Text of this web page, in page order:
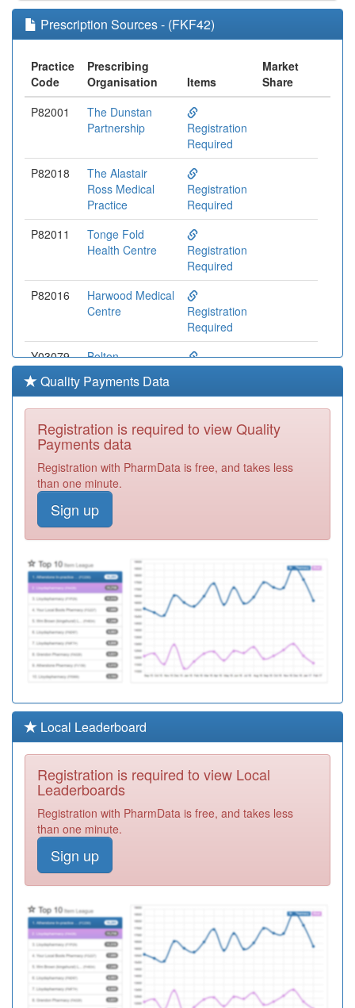
Prescription Sources - (FKF42)
Practice
Code
Prescribing
Organisation
Items
Market
Share
P82001
The Dunstan
Partnership
Registration
Required
P82018
The Alastair
Ross Medical
Practice
Registration
Required
P82011
Tonge Fold
Health Centre
Registration
Required
P82016
Harwood Medical
Centre
Registration
Required
Y03079
Bolton
Practice
Centre
Registration
P82607
Crompton View
Surgery
P82004
Swan Lane
P82613
Spring View
Medical Centre
P82021
The Oaks Family
Practice
Registration
P82010
Dalefield Surgery
Registration
Required
P82015
Unsworth Group
Practice
Required
P82643
Egerton/Dunscar
Health Centre
P82012
Lever Chambers
1
Required
P82030
Deane Medical
Centre
Required
Quality Payments Data
Registration is required to view Quality
Payments data
Registration with PharmData is free, and takes less
than one minute.
Sign up
Local Leaderboard
Registration is required to view Local
Leaderboards
Registration with PharmData is free, and takes less
than one minute.
Sign up